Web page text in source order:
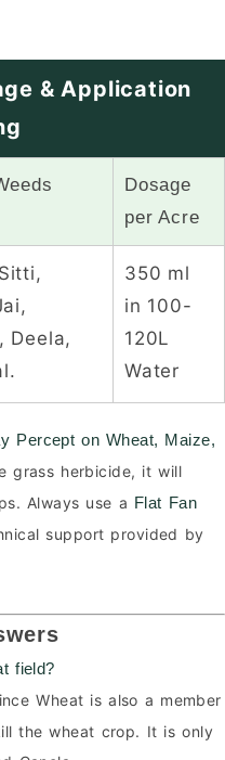
& Application
Dosage
per Acre
Deela,
350 ml
in 100-
120L
Water
Percept on Wheat, Maize,
grass herbicide, it will
Always use a Flat Fan
support provided by
field?
Wheat is also a member
the wheat crop. It is only